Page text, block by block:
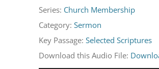
Series: Church Membership
Category:Sermon
Key Passage:Selected Scriptures
Download this Audio File: